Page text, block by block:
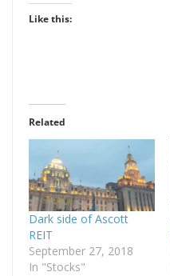
Like this:
Related
Dark side of Ascott
REIT
September 27, 2018
In "Stocks"